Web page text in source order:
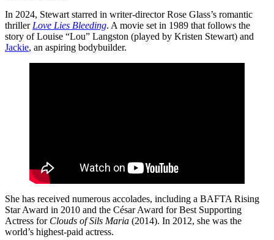
In 2024, Stewart starred in writer-director Rose Glass’s romantic
thriller Love Lies Bleeding. A movie set in 1989 that follows the
story of Louise “Lou” Langston (played by Kristen Stewart) and
Jackie, an aspiring bodybuilder.
She has received numerous accolades, including a BAFTA Rising
Star Award in 2010 and the César Award for Best Supporting
Actress for Clouds of Sils Maria (2014). In 2012, she was the
world’s highest-paid actress.